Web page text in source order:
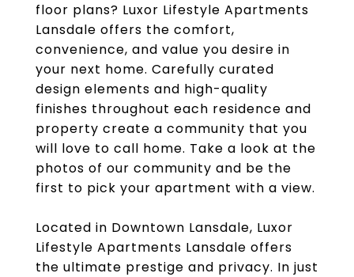
floor plans? Luxor Lifestyle Apartments
Lansdale offers the comfort,
convenience, and value you desire in
your next home. Carefully curated
design elements and high-quality
finishes throughout each residence and
property create a community that you
will love to call home. Take a look at the
photos of our community and be the
first to pick your apartment with a view.
Located in Downtown Lansdale, Luxor
Lifestyle Apartments Lansdale offers
the ultimate prestige and privacy. In just